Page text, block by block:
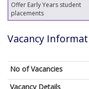
Offer Early Years student
placements
Vacancy
No of Vacancies
Vacancy Details